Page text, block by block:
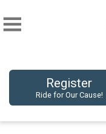
Register
Ride for Our Cause!